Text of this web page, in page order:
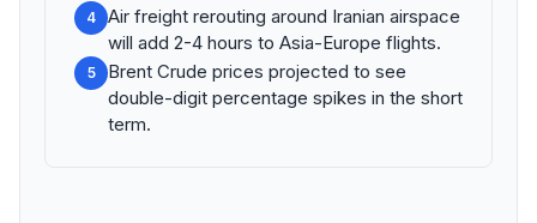
4
Air freight rerouting around Iranian airspace
will add 2-4 hours to Asia-Europe flights.
5
Brent Crude prices projected to see
double-digit percentage spikes in the short
term.